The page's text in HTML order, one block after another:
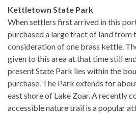
Kettletown State Park
When settlers first arrived in this
purchased a large tract of land from
consideration of one brass kettle.
given to this area at that time still
present State Park lies within the
purchase. The Park extends for
east shore of Lake Zoar. A recently
accessible nature trail is a popular